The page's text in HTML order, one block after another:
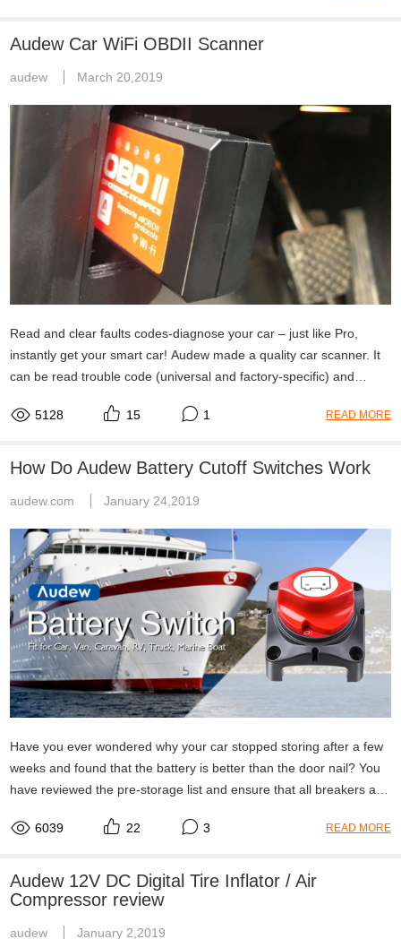
Audew Car WiFi OBDII Scanner
audew March 20,2019
Read and clear faults codes-diagnose your car – just like Pro,
instantly get your smart car! Audew made a quality car scanner. It
can be read trouble code (universal and factory-specific) and
5128
15 1 READ MORE
How Do Audew Battery Cutoff Switches Work
audew.com January 24,2019
Have you ever wondered why your car stopped storing after a few
weeks and found that the battery is better than the door nail? You
have reviewed the pre-storage list and ensure that all breakers and
switch how it works here.
6039 22 3 READ MORE
Audew 12V DC Digital Tire Inflator / Air
Compressor review
audew January 2,2019